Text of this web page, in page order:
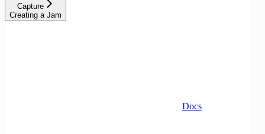
Capture
Creating a Jam
Docs